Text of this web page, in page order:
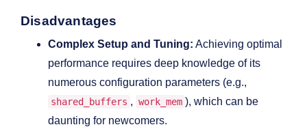
Disadvantages
Complex Setup and Tuning: Achieving optimal
performance requires deep knowledge of its
numerous configuration parameters (e.g.,
shared_buffers , work_mem ), which can be
daunting for newcomers.